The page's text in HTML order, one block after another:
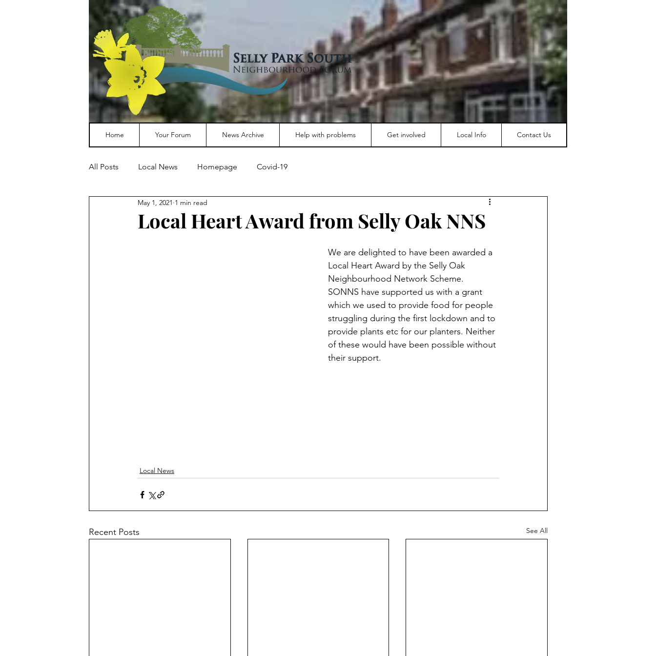
Home Your Forum News Archive Help with problems Get involved Local Info Contact Us
All Posts Local News Homepage Covid-19
Local Heart Award from Selly Oak NNS
May 1, 2021 1 min read
We are delighted to have been awarded a
Local Heart Award by the Selly Oak
Neighbourhood Network Scheme.
SONNS have supported us with a grant
which we used to provide food for people
struggling during the first lockdown and to
provide plants etc for our planters. Neither
of these would have been possible without
their support.
Local News
Recent Posts See All